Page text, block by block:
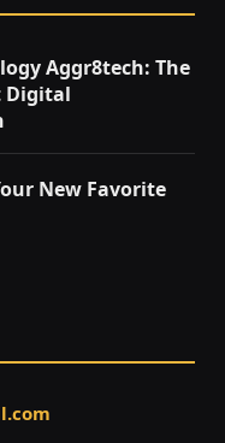
Aggr8tech: The
Digital
New Favorite